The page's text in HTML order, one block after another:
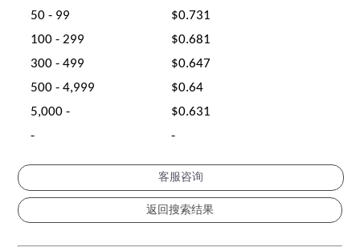
50 - 99
$0.731
100 - 299
$0.681
300 - 499
$0.647
500 - 4,999
$0.64
5,000 -
$0.631
-
-
客服咨询